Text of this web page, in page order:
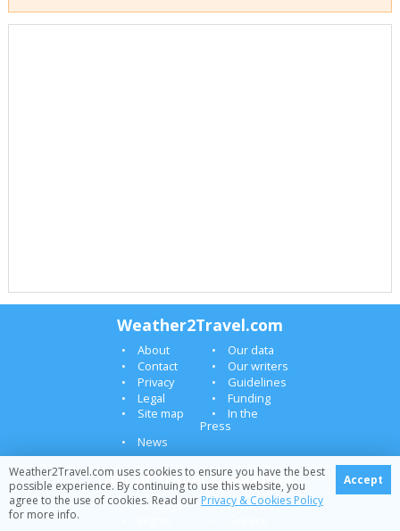
Weather2Travel.com
About
Our data
Contact
Our writers
Privacy
Guidelines
Legal
Funding
Site map
In the
Press
News
About travel & weather
Holidays
Canaries
Weather2Travel.com uses cookies to ensure you have the best
possible experience. By continuing to use this website, you
agree to the use of cookies. Read our Privacy & Cookies Policy
for more info.
Accept